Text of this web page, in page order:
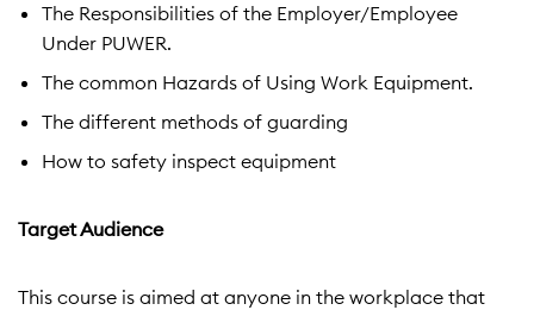
The Responsibilities of the Employer/Employee
Under PUWER.
The common Hazards of Using Work Equipment.
The different methods of guarding
How to safety inspect equipment
Target Audience
This course is aimed at anyone in the workplace that